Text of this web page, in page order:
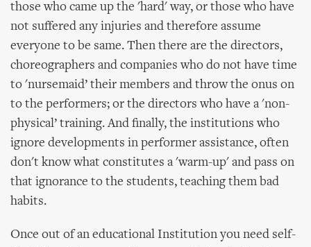
those who came up the 'hard' way, or those who have
not suffered any injuries and therefore assume
everyone to be same. Then there are the directors,
choreographers and companies who do not have time
to 'nursemaid’ their members and throw the onus on
to the performers; or the directors who have a 'non-
physical’ training. And finally, the institutions who
ignore developments in performer assistance, often
don't know what constitutes a 'warm-up' and pass on
that ignorance to the students, teaching them bad
habits.
Once out of an educational Institution you need self-